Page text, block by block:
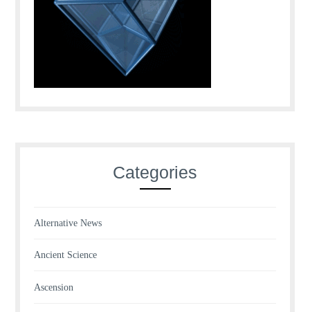
Categories
Alternative News
Ancient Science
Ascension